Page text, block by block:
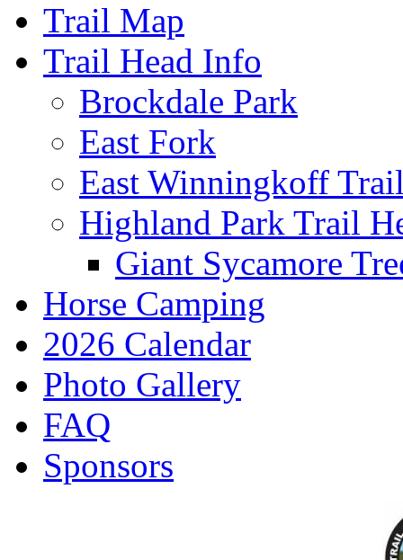
Trail Map
Trail Head Info
Brockdale Park
East Fork
East Winningkoff
Highland Park Trail
Giant Sycamore
Horse Camping
2026 Calendar
Photo Gallery
FAQ
Sponsors